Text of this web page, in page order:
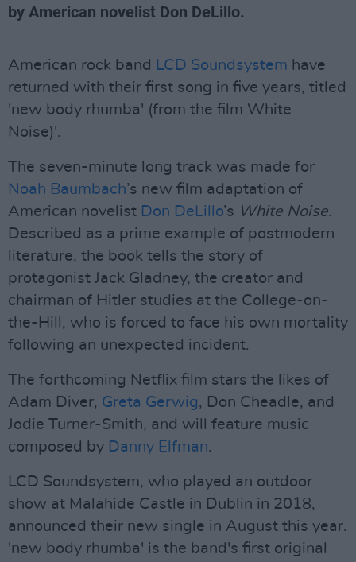
by American novelist Don DeLillo.
American rock band LCD Soundsystem have
returned with their first song in five years, titled
'new body rhumba' (from the film White
Noise)'.
The seven-minute long track was made for
Noah Baumbach’s new film adaptation of
American novelist Don DeLillo’s White Noise.
Described as a prime example of postmodern
literature, the book tells the story of
protagonist Jack Gladney, the creator and
chairman of Hitler studies at the College-on-
the-Hill, who is forced to face his own mortality
following an unexpected incident.
The forthcoming Netflix film stars the likes of
Adam Diver, Greta Gerwig, Don Cheadle, and
Jodie Turner-Smith, and will feature music
composed by Danny Elfman.
LCD Soundsystem, who played an outdoor
show at Malahide Castle in Dublin in 2018,
announced their new single in August this year.
'new body rhumba' is the band's first original